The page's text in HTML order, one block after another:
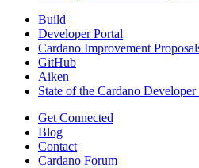
Build
Developer Portal
Cardano Improvement
GitHub
Aiken
State of the Cardano
Get Connected
Blog
Contact
Cardano Forum